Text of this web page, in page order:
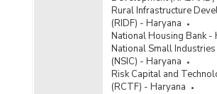
Rural Infrastructure
(RIDF) - Haryana
National Housing Bank -
National Small
(NSIC) - Haryana
Risk Capital and
(RCTF) - Haryana